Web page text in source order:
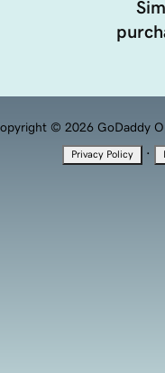
© 2026 GoDaddy
Privacy Policy ·